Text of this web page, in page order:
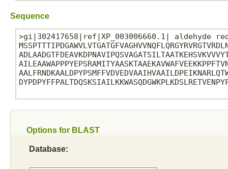
Sequence
>gi|302417658|ref|XP_003006660.1| aldehyde
Options for BLAST
Database: